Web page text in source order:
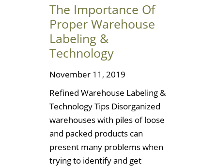
The Importance Of
Proper Warehouse
Labeling &
Technology
November 11, 2019
Refined Warehouse Labeling &
Technology Tips Disorganized
warehouses with piles of loose
and packed products can
present many problems when
trying to identify and get